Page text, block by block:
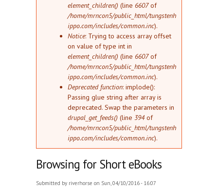
element_children() (line 6607of
/home/mrncon5/public_html/tungstenh
ippo.com/includes/common.inc).
Notice: Trying to access array offset
on value of type int in
element_children() (line 6607of
/home/mrncon5/public_html/tungstenh
ippo.com/includes/common.inc).
Deprecated function: implode():
Passing glue string after array is
deprecated. Swap the parameters in
drupal_get_feeds() (line 394of
/home/mrncon5/public_html/tungstenh
ippo.com/includes/common.inc).
Browsing for Short eBooks
Submitted by riverhorse on Sun, 04/10/2016 - 16:07